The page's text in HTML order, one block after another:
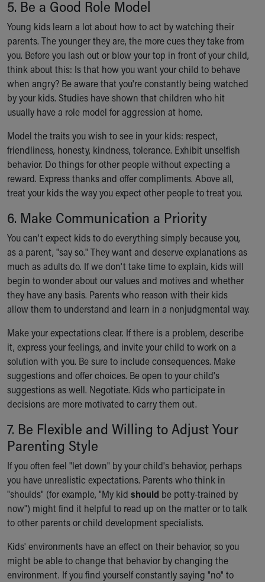
5. Be a Good Role Model
Young kids learn a lot about how to act by watching their
parents. The younger they are, the more cues they take from
you. Before you lash out or blow your top in front of your child,
think about this: Is that how you want your child to behave
when angry? Be aware that you're constantly being watched
by your kids. Studies have shown that children who hit
usually have a role model for aggression at home.
Model the traits you wish to see in your kids: respect,
friendliness, honesty, kindness, tolerance. Exhibit unselfish
behavior. Do things for other people without expecting a
reward. Express thanks and offer compliments. Above all,
treat your kids the way you expect other people to treat you.
6. Make Communication a Priority
You can't expect kids to do everything simply because you,
as a parent, "say so." They want and deserve explanations as
much as adults do. If we don't take time to explain, kids will
begin to wonder about our values and motives and whether
they have any basis. Parents who reason with their kids
allow them to understand and learn in a nonjudgmental way.
Make your expectations clear. If there is a problem, describe
it, express your feelings, and invite your child to work on a
solution with you. Be sure to include consequences. Make
suggestions and offer choices. Be open to your child's
suggestions as well. Negotiate. Kids who participate in
decisions are more motivated to carry them out.
7. Be Flexible and Willing to Adjust Your
Parenting Style
If you often feel "let down" by your child's behavior, perhaps
you have unrealistic expectations. Parents who think in
"shoulds" (for example, "My kid should be potty-trained by
now") might find it helpful to read up on the matter or to talk
to other parents or child development specialists.
Kids' environments have an effect on their behavior, so you
might be able to change that behavior by changing the
environment. If you find yourself constantly saying "no" to